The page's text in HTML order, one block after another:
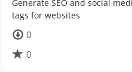
Generate SEO and social
tags for websites
0
0